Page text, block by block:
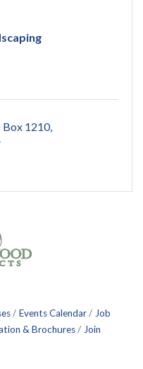
Box 1210
Events Calendar
Job
& Brochures Join